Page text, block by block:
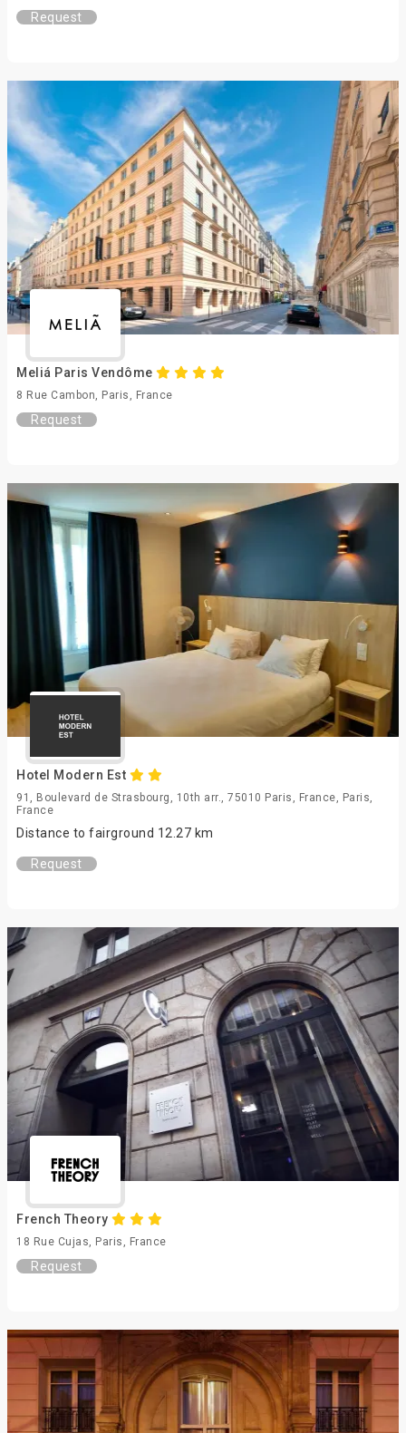
Request
Meliá Paris Vendôme
8 Rue Cambon, Paris, France
Request
Hotel Modern Est
91, Boulevard de Strasbourg, 10th arr., 75010 Paris, France, Paris,
France
Distance to fairground 12.27 km
Request
French Theory
18 Rue Cujas, Paris, France
Request